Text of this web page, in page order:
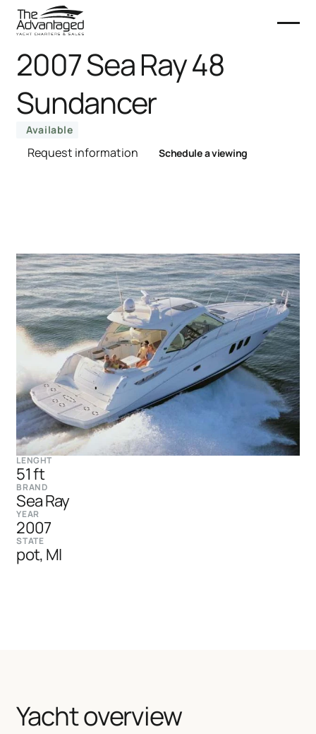
2007 Sea Ray 48
Sundancer
Available
Request information Schedule a viewing
LENGHT
51 ft
BRAND
Sea Ray
YEAR
2007
STATE
pot, MI
Yacht overview